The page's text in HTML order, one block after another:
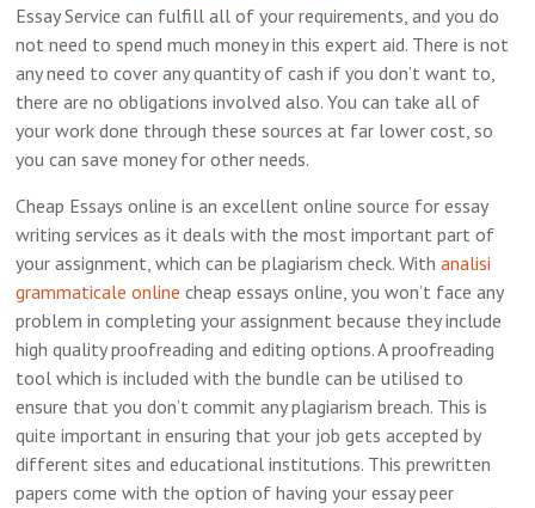
Essay Service can fulfill all of your requirements, and you do
not need to spend much money in this expert aid. There is not
any need to cover any quantity of cash if you don’t want to,
there are no obligations involved also. You can take all of
your work done through these sources at far lower cost, so
you can save money for other needs.
Cheap Essays online is an excellent online source for essay
writing services as it deals with the most important part of
your assignment, which can be plagiarism check. Withanalisi
grammaticale online cheap essays online, you won’t face any
problem in completing your assignment because they include
high quality proofreading and editing options. A proofreading
tool which is included with the bundle can be utilised to
ensure that you don’t commit any plagiarism breach. This is
quite important in ensuring that your job gets accepted by
different sites and educational institutions. This prewritten
papers come with the option of having your essay peer